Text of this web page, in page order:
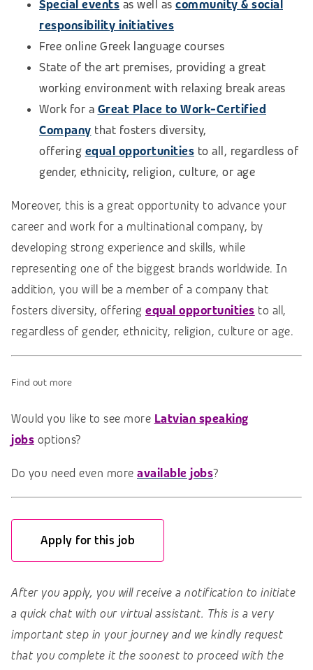
Special events as well as community & social
responsibility initiatives
Free online Greek language courses
State of the art premises, providing a great
working environment with relaxing break areas
Work for a Great Place to Work-Certified
Company that fosters diversity,
offering equal opportunities to all, regardless of
gender, ethnicity, religion, culture, or age
Moreover, this is a great opportunity to advance your
career and work for a multinational company, by
developing strong experience and skills, while
representing one of the biggest brands worldwide. In
addition, you will be a member of a company that
fosters diversity, offering equal opportunities to all,
regardless of gender, ethnicity, religion, culture or age.
Find out more
Would you like to see more Latvian speaking
jobs options?
Do you need even more available jobs?
Apply for this job
After you apply, you will receive a notification to initiate
a quick chat with our virtual assistant. This is a very
important step in your journey and we kindly request
that you complete it the soonest to proceed with the